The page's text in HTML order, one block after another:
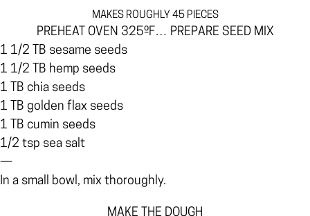
MAKES ROUGHLY 45 PIECES
PREHEAT OVEN 325ºF… PREPARE SEED MIX
1 1/2 TB sesame seeds
1 1/2 TB hemp seeds
1 TB chia seeds
1 TB golden flax seeds
1 TB cumin seeds
1/2 tsp sea salt
—
In a small bowl, mix thoroughly.
MAKE THE DOUGH